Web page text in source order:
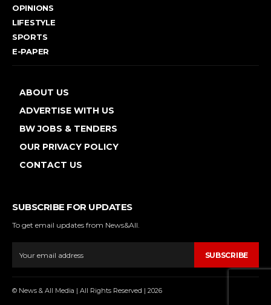
OPINIONS
LIFESTYLE
SPORTS
E-PAPER
ABOUT US
ADVERTISE WITH US
BW JOBS & TENDERS
OUR PRIVACY POLICY
CONTACT US
SUBSCRIBE FOR UPDATES
To get email updates from News&All.
SUBSCRIBE
© News & All Media | All Rights Reserved | 2026